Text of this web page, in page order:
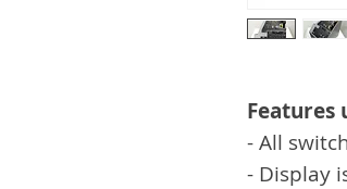
Features
- All
- Display